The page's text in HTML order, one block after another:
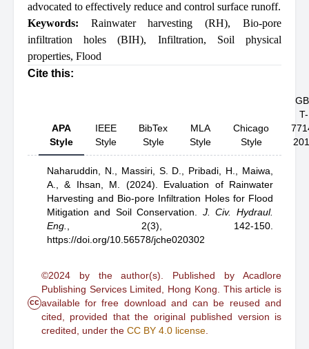
advocated to effectively reduce and control surface runoff.
Keywords: Rainwater harvesting (RH), Bio-pore
infiltration holes (BIH), Infiltration, Soil physical
properties, Flood
Cite this:
APA
Style
IEEE
Style
BibTex
Style
MLA
Style
Chicago
Style
T-
Naharuddin, N., Massiri, S. D., Pribadi, H., Maiwa,
A.,& Ihsan, M. (2024). Evaluation of Rainwater
Harvesting and Bio-pore Infiltration Holes for Flood
Mitigation and Soil Conservation
J. Civ. Hydraul.
Eng.
2(3), 142-150.
https://doi.org/10.56578/jche020302
cc
©2024 by the author(s). Published by Acadlore
Publishing Services Limited, Hong Kong. This article is
available for free download and can be reused and
cited, provided that the original published version is
credited, under the CC BY 4.0 license